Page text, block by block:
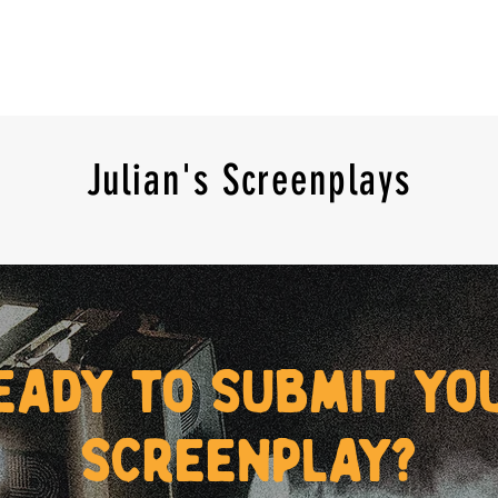
Julian's Screenplays
to submit
screenplay?